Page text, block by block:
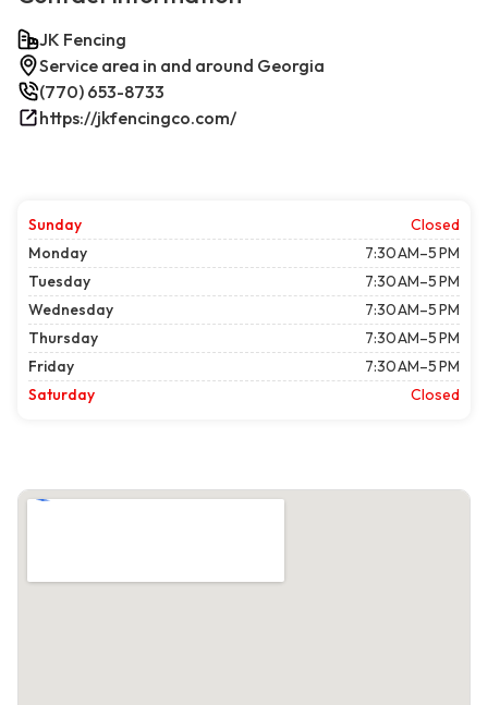
JK Fencing
Service area in and around Georgia
(770) 653-8733
https://jkfencingco.com/
Sunday
Closed
Monday
7:30 AM–5 PM
Tuesday
7:30 AM–5 PM
Wednesday
7:30 AM–5 PM
Thursday
7:30 AM–5 PM
Friday
7:30 AM–5 PM
Saturday
Closed